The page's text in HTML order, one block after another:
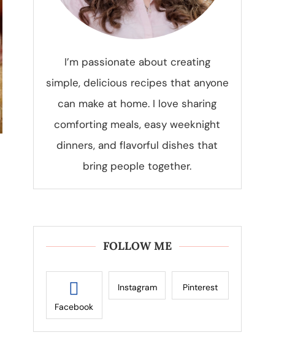
I’m passionate about creating
simple, delicious recipes that anyone
can make at home. I love sharing
comforting meals, easy weeknight
dinners, and flavorful dishes that
bring people together.
FOLLOW ME
Facebook
Instagram Pinterest